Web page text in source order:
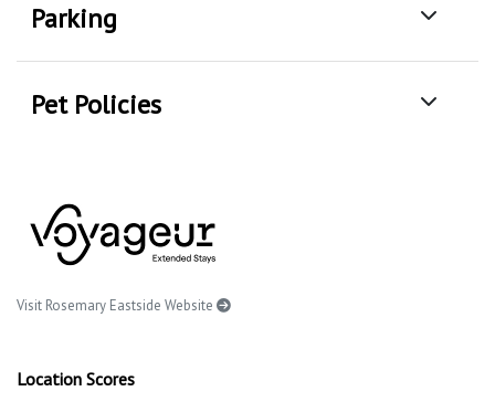
Parking
Pet Policies
Visit Rosemary Eastside Website
Location Scores